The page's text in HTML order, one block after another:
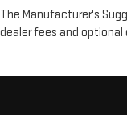
The Manufacturer's
dealer fees and optional